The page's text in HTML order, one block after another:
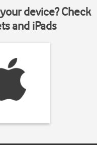
device? Check
and iPads